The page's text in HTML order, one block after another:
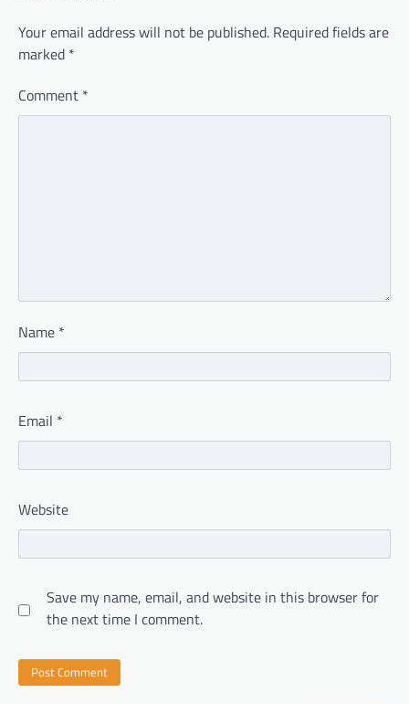
Your email address will not be published. Required fields are
marked *
Comment *
Name *
Email *
Website
Save my name, email, and website in this browser for
the next time I comment.